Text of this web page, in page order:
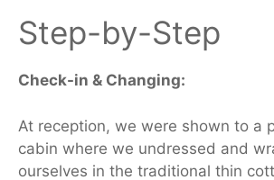
Step-by-Step
Check-in & Changing:
At reception, we were shown to a
cabin where we undressed and
ourselves in the traditional thin